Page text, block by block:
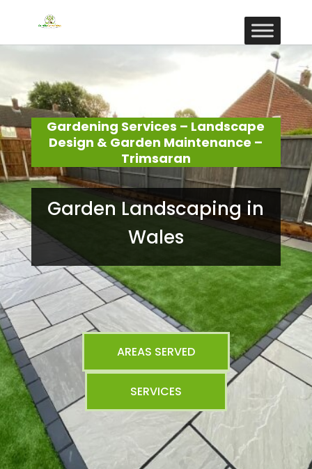
Gardening Services – Landscape
Design & Garden Maintenance –
Trimsaran
Garden Landscaping in
Wales
AREAS SERVED
SERVICES